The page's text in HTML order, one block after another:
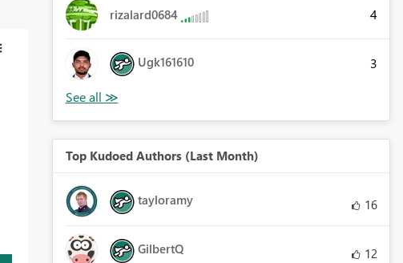
rizalard0684 4
Ugk161610 3
Top Kudoed Authors (Last Month)
tayloramy 16
GilbertQ 12